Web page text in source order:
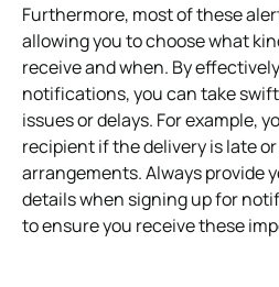
Furthermore, most of these
allowing you to choose what
receive and when. By
notifications, you can take
issues or delays. For example,
recipient if the delivery is late
arrangements. Always provide
details when signing up for
to ensure you receive these